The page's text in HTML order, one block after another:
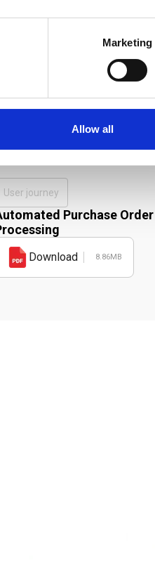
Marketing
Allow all
User journey
Purchase Order
Download 8.86MB